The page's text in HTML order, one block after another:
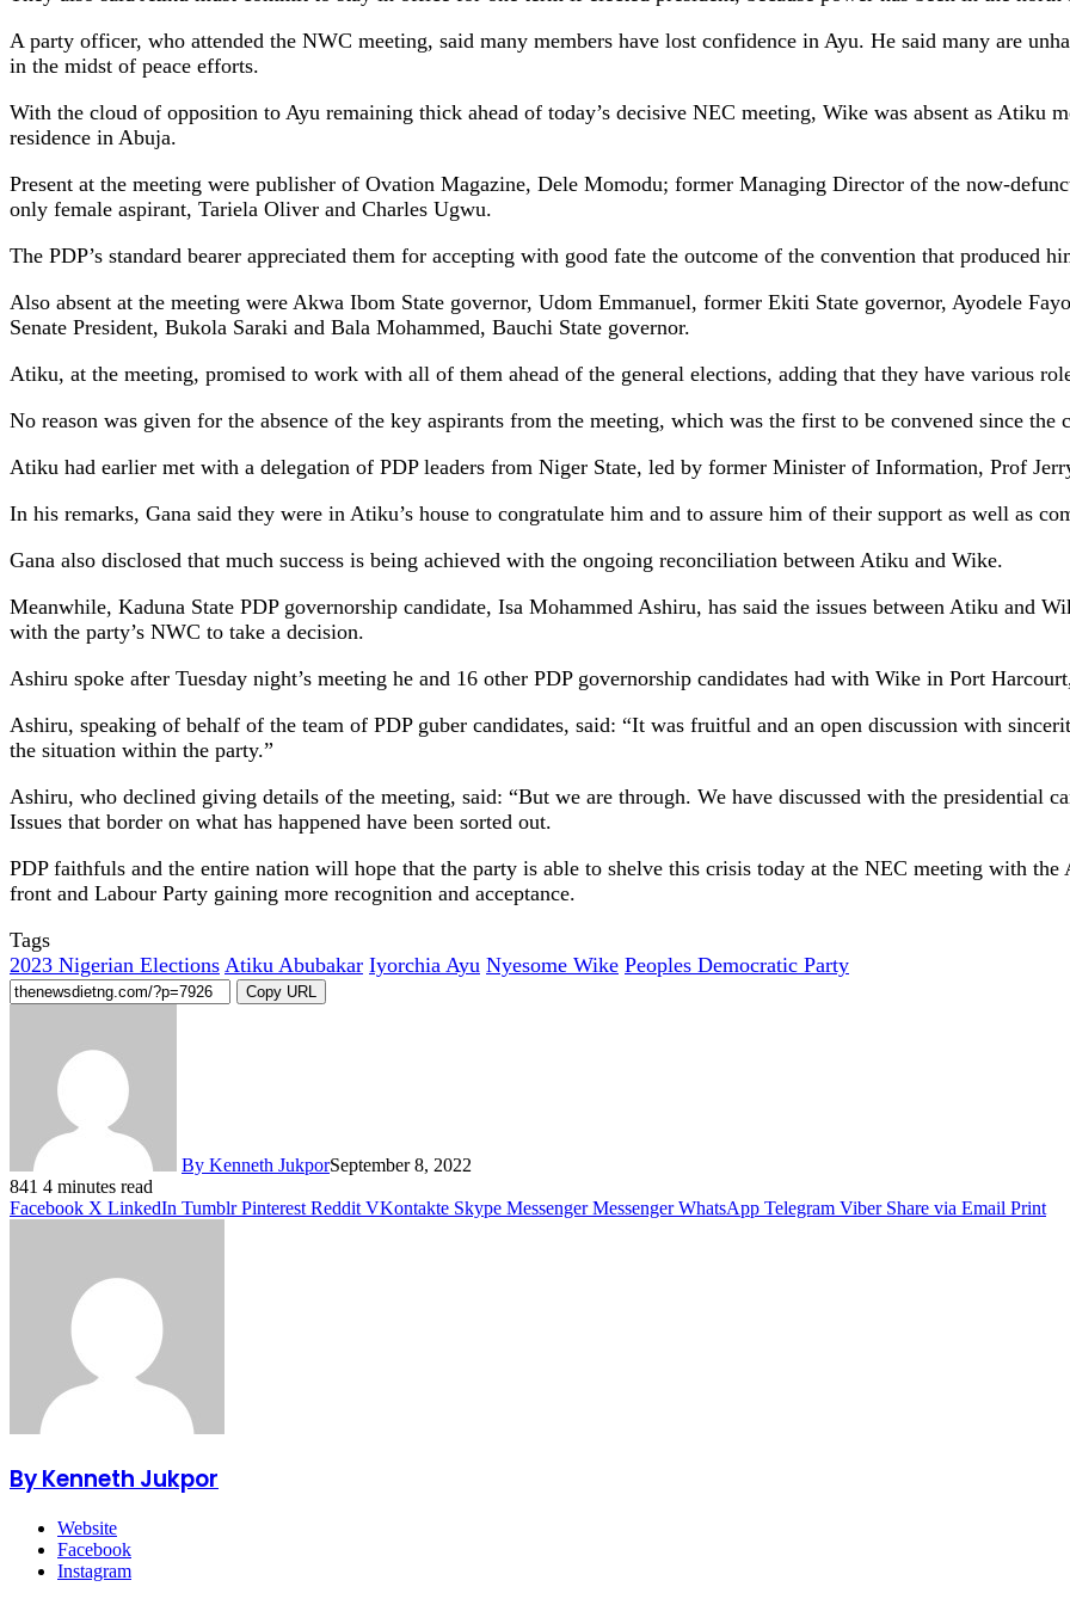
A party officer, who attended the NWC meeting, said many members have lost confidence in Ayu. He said many are
in the midst of peace efforts.
With the cloud of opposition to Ayu remaining thick ahead of today’s decisive NEC meeting, Wike was absent as Atiku
residence in Abuja.
Present at the meeting were publisher of Ovation Magazine, Dele Momodu; former Managing Director of the now-
only female aspirant, Tariela Oliver and Charles Ugwu.
The PDP’s standard bearer appreciated them for accepting with good fate the outcome of the convention that produced
Also absent at the meeting were Akwa Ibom State governor, Udom Emmanuel, former Ekiti State governor, Ayodele
Senate President, Bukola Saraki and Bala Mohammed, Bauchi State governor.
Atiku, at the meeting, promised to work with all of them ahead of the general elections, adding that they have various
No reason was given for the absence of the key aspirants from the meeting, which was the first to be convened since the
Atiku had earlier met with a delegation of PDP leaders from Niger State, led by former Minister of Information, Prof
In his remarks, Gana said they were in Atiku’s house to congratulate him and to assure him of their support as well as
Gana also disclosed that much success is being achieved with the ongoing reconciliation between Atiku and Wike.
Meanwhile, Kaduna State PDP governorship candidate, Isa Mohammed Ashiru, has said the issues between Atiku and
with the party’s NWC to take a decision.
Ashiru spoke after Tuesday night’s meeting he and 16 other PDP governorship candidates had with Wike in Port
Ashiru, speaking of behalf of the team of PDP guber candidates, said: “It was fruitful and an open discussion with
the situation within the party.”
Ashiru, who declined giving details of the meeting, said: “But we are through. We have discussed with the presidential
Issues that border on what has happened have been sorted out.
PDP faithfuls and the entire nation will hope that the party is able to shelve this crisis today at the NEC meeting with
front and Labour Party gaining more recognition and acceptance.
Tags
2023 Nigerian Elections Atiku Abubakar Iyorchia Ayu Nyesome Wike Peoples Democratic Party
Copy URL
By Kenneth JukporSeptember 8, 2022
841 4 minutes read
Facebook X LinkedIn Tumblr Pinterest Reddit VKontakte Skype Messenger Messenger WhatsApp Telegram Viber Share via Email Print
By Kenneth Jukpor
Website
Facebook
Instagram